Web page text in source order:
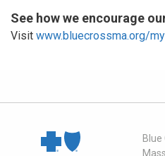
See how we encourage
Visit www.bluecrossma.org/